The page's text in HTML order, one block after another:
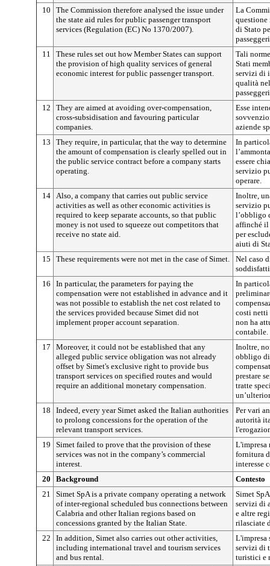
10
The Commission therefore analysed the issue under
the state aid rules for public passenger transport
services (Regulation (EC) No 1370/2007).
La
questione
di Stato
11
These rules set out how Member States can support
the provision of high quality services of general
economic interest for public passenger transport.
Tali
Stati
servizi di
qualità
12
They are aimed at avoiding over-compensation,
cross-subsidisation and favouring particular
companies.
Esse
aziende
13
They require, in particular, that the way to determine
the amount of compensation is clearly spelled out in
the public service contract before a company starts
operating.
In
essere
servizio
operare.
14 Also, a company that carries out public service
activities as well as other economic activities is
required to keep separate accounts, so that public
money is not used to squeeze out competitors that
receive no state aid.
Inoltre,
servizio
l’obbligo
affinché il
per
aiuti di
15
These requirements were not met in the case of Simet.
Nel caso
16
In particular, the parameters for paying the
compensation were not established in advance and it
was not possible to establish the net cost related to
the services provided because Simet did not
implement proper account separation.
In
costi
non ha
contabile.
17
Moreover, it could not be established that any
alleged public service obligation was not already
offset by Simet's exclusive right to provide bus
transport services on specified routes and would
require an additional monetary compensation.
Inoltre,
obbligo
prestare
tratte
18
Indeed, every year Simet asked the Italian authorities
to prolong concessions for the operation of the
relevant transport services.
Per vari
autorità
19
Simet failed to prove that the provision of these
services was not in the company’s commercial
interest.
L'impresa
fornitura
interesse
20
Background
Contesto
21
Simet SpA is a private company operating a network
of inter-regional scheduled bus connections between
Calabria and other Italian regions based on
concessions granted by the Italian State.
Simet
servizi di
e altre
rilasciate
22
In addition, Simet also carries out other activities,
including international travel and tourism services
and bus rental.
L'impresa
servizi di
turistici e